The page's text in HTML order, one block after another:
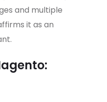
and multiple
it as an